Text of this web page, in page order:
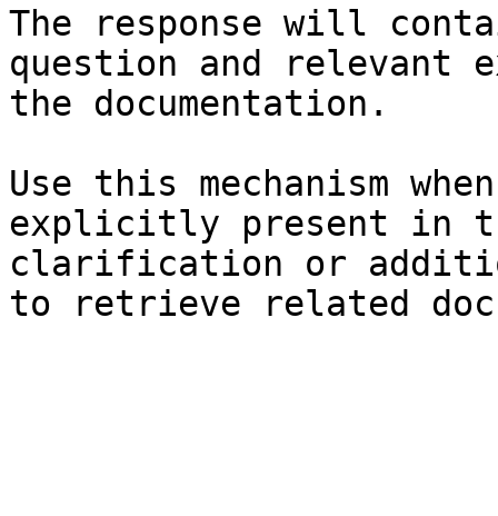
The response will
question and relevant
the documentation.
Use this mechanism
explicitly present in
clarification or